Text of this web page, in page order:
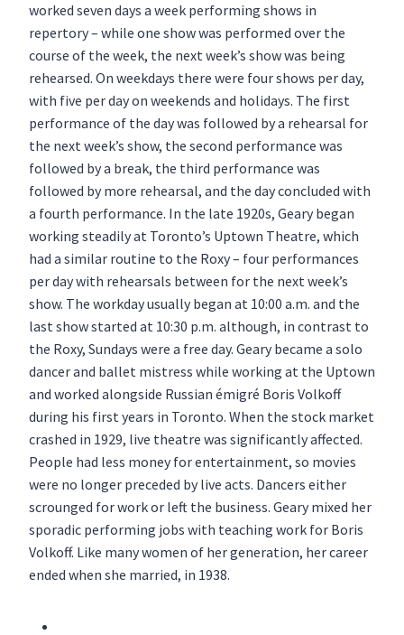
worked seven days a week performing shows in
repertory – while one show was performed over the
course of the week, the next week’s show was being
rehearsed. On weekdays there were four shows per day,
with five per day on weekends and holidays. The first
performance of the day was followed by a rehearsal for
the next week’s show, the second performance was
followed by a break, the third performance was
followed by more rehearsal, and the day concluded with
a fourth performance. In the late 1920s, Geary began
working steadily at Toronto’s Uptown Theatre, which
had a similar routine to the Roxy – four performances
per day with rehearsals between for the next week’s
show. The workday usually began at 10:00 a.m. and the
last show started at 10:30 p.m. although, in contrast to
the Roxy, Sundays were a free day. Geary became a solo
dancer and ballet mistress while working at the Uptown
and worked alongside Russian émigré Boris Volkoff
during his first years in Toronto. When the stock market
crashed in 1929, live theatre was significantly affected.
People had less money for entertainment, so movies
were no longer preceded by live acts. Dancers either
scrounged for work or left the business. Geary mixed her
sporadic performing jobs with teaching work for Boris
Volkoff. Like many women of her generation, her career
ended when she married, in 1938.